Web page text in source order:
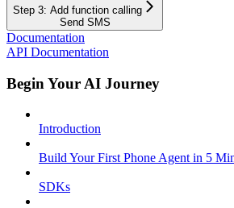
Step 3: Add function calling
Send SMS
Documentation
API Documentation
Begin Your AI Journey
Introduction
Build Your First Phone Agent in 5
SDKs